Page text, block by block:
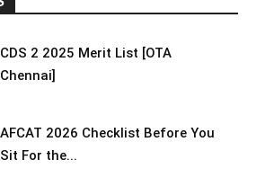
CDS 2 2025 Merit List [OTA
Chennai]
AFCAT 2026 Checklist Before You
Sit For the...